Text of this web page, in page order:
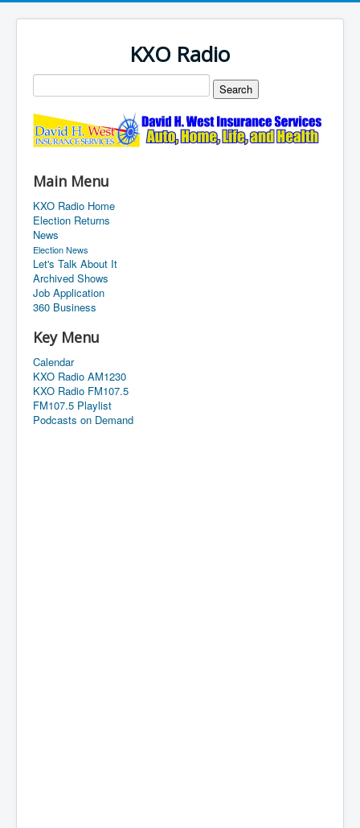
KXO Radio
Main Menu
KXO Radio Home
Election Returns
News
Election News
Let's Talk About It
Archived Shows
Job Application
360 Business
Key Menu
Calendar
KXO Radio AM1230
KXO Radio FM107.5
FM107.5 Playlist
Podcasts on Demand